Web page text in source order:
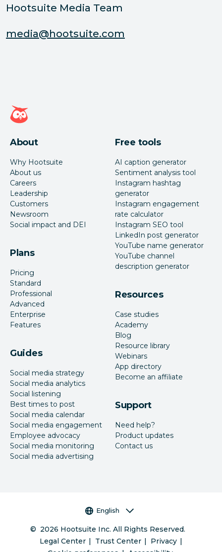
Hootsuite Media Team
media@hootsuite.com
Hootsuite homepage
About
Why Hootsuite
About us
Careers
Leadership
Customers
Newsroom
Social impact and DEI
Plans
Pricing
Standard
Professional
Advanced
Enterprise
Features
Guides
Social media strategy
Social media analytics
Social listening
Best times to post
Social media calendar
Social media engagement
Employee advocacy
Social media monitoring
Social media advertising
Free tools
AI caption generator
Sentiment analysis tool
Instagram hashtag
generator
Instagram engagement
rate calculator
Instagram SEO tool
LinkedIn post generator
YouTube name generator
YouTube channel
description generator
Resources
Case studies
Academy
Blog
Resource library
Webinars
App directory
Become an affiliate
Support
Need help?
Product updates
Contact us
Language selector
English
© 2026 Hootsuite Inc. All Rights Reserved.
Legal Center
Trust Center
Privacy